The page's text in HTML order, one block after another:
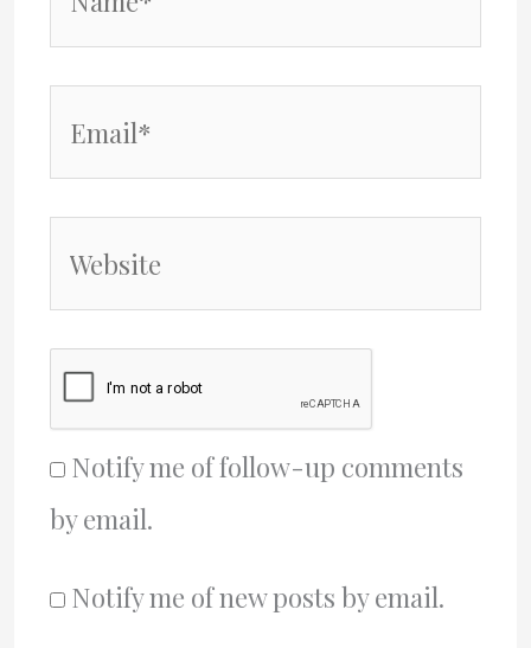
Notify me of follow-up comments
by email.
Notify me of new posts by email.